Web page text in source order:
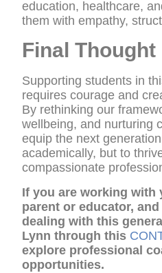
education, healthcare,
them with empathy,
Final Thought
Supporting students in
requires courage and
By rethinking our
wellbeing, and nurturing
equip the next
academically, but to
compassionate
If you are working with
parent or educator,
dealing with this
Lynn through this
explore professional
opportunities.